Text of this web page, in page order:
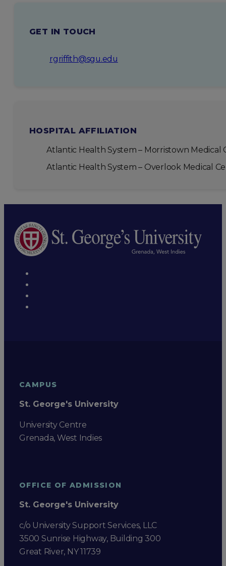
GET IN TOUCH
rgriffith@sgu.edu
HOSPITAL AFFILIATION
Atlantic Health System – Morristown Medical
Atlantic Health System – Overlook Medical
CAMPUS
St. George's University
University Centre
Grenada, West Indies
OFFICE OF ADMISSION
St. George's University
c/o University Support Services, LLC
3500 Sunrise Highway, Building 300
Great River, NY 11739